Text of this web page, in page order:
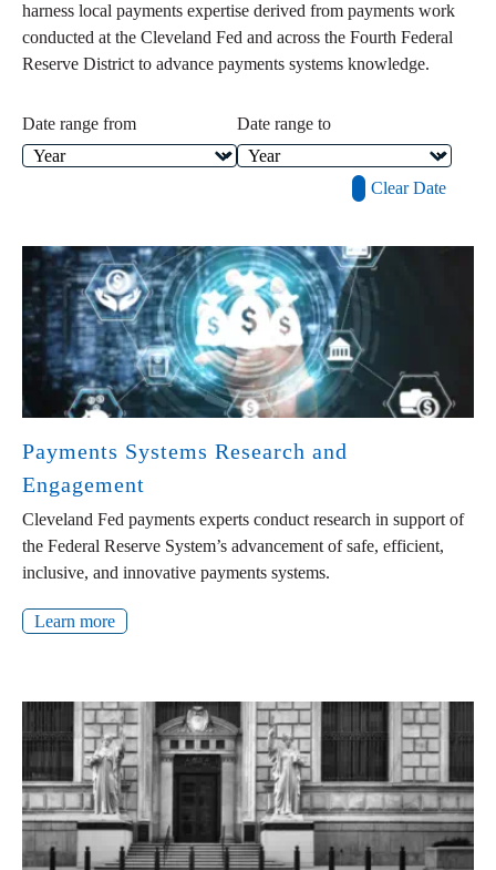
harness local payments expertise derived from payments work
conducted at the Cleveland Fed and across the Fourth Federal
Reserve District to advance payments systems knowledge.
Date range from Date range to
Clear Date
Payments Systems Research and
Engagement
Cleveland Fed payments experts conduct research in support of
the Federal Reserve System’s advancement of safe, efficient,
inclusive, and innovative payments systems.
Learn more